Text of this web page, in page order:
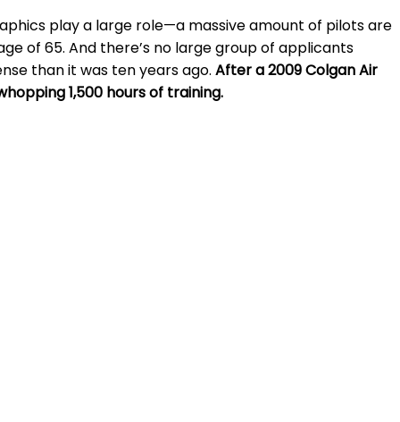
play a large role—a massive amount of pilots are
of 65. And there’s no large group of applicants
than it was ten years ago. After a 2009 Colgan Air
1,500 hours of training.